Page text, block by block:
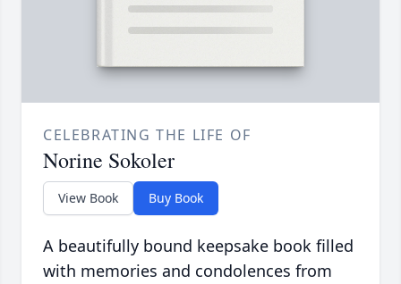
CELEBRATING THE LIFE OF
Norine Sokoler
View Book Buy Book
A beautifully bound keepsake book filled
with memories and condolences from